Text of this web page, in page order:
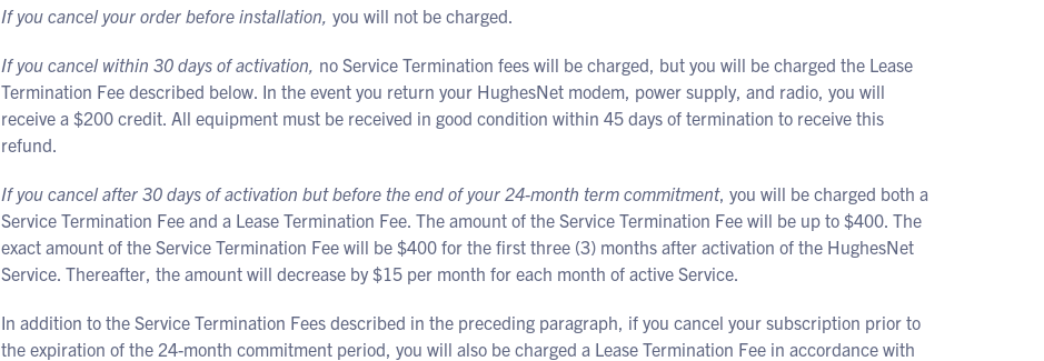
If you cancel your order before installation, you will not be charged.
If you cancel within 30 days of activation, no Service Termination fees will be charged, but you will be charged the Lease
Termination Fee described below. In the event you return your HughesNet modem, power supply, and radio, you will
receive a $200 credit. All equipment must be received in good condition within 45 days of termination to receive this
refund.
If you cancel after 30 days of activation but before the end of your 24-month term commitment, you will be charged both a
Service Termination Fee and a Lease Termination Fee. The amount of the Service Termination Fee will be up to $400. The
exact amount of the Service Termination Fee will be $400 for the first three (3) months after activation of the HughesNet
Service. Thereafter, the amount will decrease by $15 per month for each month of active Service.
In addition to the Service Termination Fees described in the preceding paragraph, if you cancel your subscription prior to
the expiration of the 24-month commitment period, you will also be charged a Lease Termination Fee in accordance with